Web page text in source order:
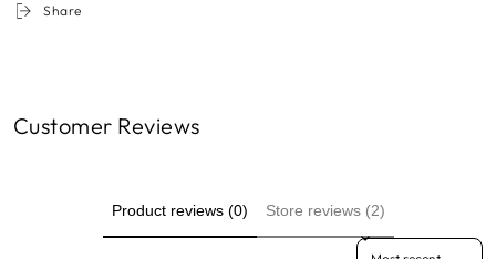
Share
Customer Reviews
Product reviews (0) Store reviews (2)
Sort reviews by